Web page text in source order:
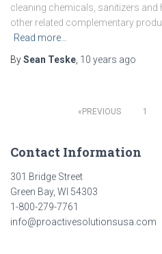
cleaning chemicals, sanitizers and
other related complementary
Read more…
BySean Teske 10 years ago
pagination
PREVIOUS 1
Contact Information
301 Bridge Street
Green Bay, WI 54303
1-800-279-7761
info@proactivesolutionsusa.com